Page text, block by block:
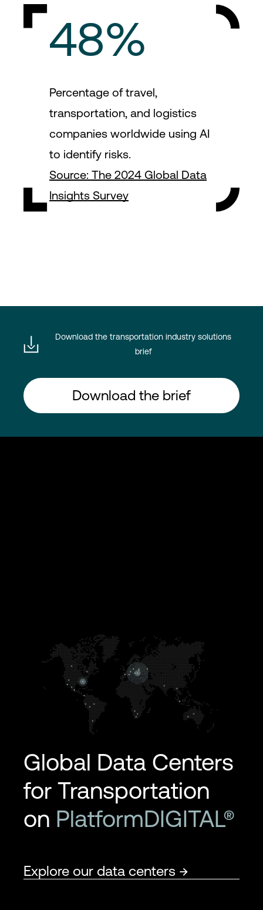
48%
Percentage of travel,
transportation, and logistics
companies worldwide using AI
to identify risks.
Source: The 2024 Global Data
Insights Survey
Download the transportation industry solutions
brief
Download the brief
Global Data Centers
for Transportation
on PlatformDIGITAL®
Explore our data centers